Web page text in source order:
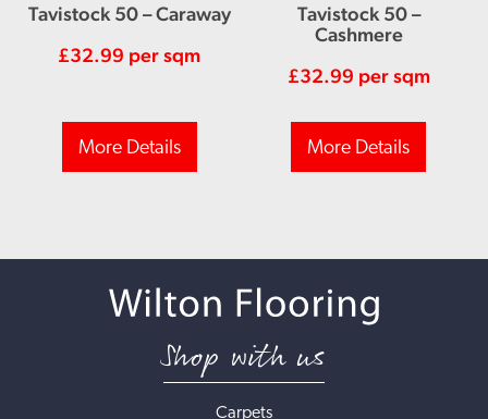
Tavistock 50 – Caraway
£32.99 per sqm
More Details
Tavistock 50 –
Cashmere
£32.99 per sqm
More Details
Shop with us
Carpets